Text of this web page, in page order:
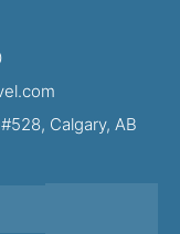
Calgary, AB